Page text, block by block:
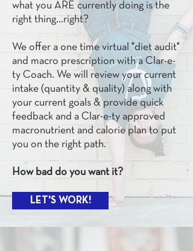
what you ARE currently doing is the
right thing...right?
We offer a one time virtual "diet audit"
and macro prescription with a Clar-e-
ty Coach. We will review your current
intake (quantity & quality) along with
your current goals & provide quick
feedback and a Clar-e-ty approved
macronutrient and calorie plan to put
you on the right path.
How bad do you want it?
LET'S WORK!